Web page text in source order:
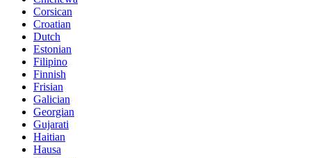
Corsican
Croatian
Dutch
Estonian
Filipino
Finnish
Frisian
Galician
Georgian
Gujarati
Haitian
Hausa